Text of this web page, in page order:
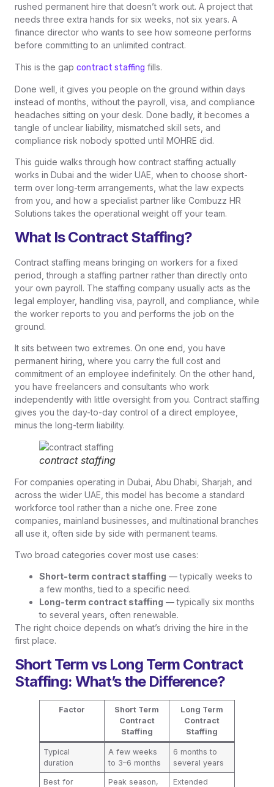
rushed permanent hire that doesn’t work out. A project that
needs three extra hands for six weeks, not six years. A
finance director who wants to see how someone performs
before committing to an unlimited contract.
This is the gap contract staffing fills.
Done well, it gives you people on the ground within days
instead of months, without the payroll, visa, and compliance
headaches sitting on your desk. Done badly, it becomes a
tangle of unclear liability, mismatched skill sets, and
compliance risk nobody spotted until MOHRE did.
This guide walks through how contract staffing actually
works in Dubai and the wider UAE, when to choose short-
term over long-term arrangements, what the law expects
from you, and how a specialist partner like Combuzz HR
Solutions takes the operational weight off your team.
What Is Contract Staffing?
Contract staffing means bringing on workers for a fixed
period, through a staffing partner rather than directly onto
your own payroll. The staffing company usually acts as the
legal employer, handling visa, payroll, and compliance, while
the worker reports to you and performs the job on the
ground.
It sits between two extremes. On one end, you have
permanent hiring, where you carry the full cost and
commitment of an employee indefinitely. On the other hand,
you have freelancers and consultants who work
independently with little oversight from you. Contract staffing
gives you the day-to-day control of a direct employee,
minus the long-term liability.
contract staffing
For companies operating in Dubai, Abu Dhabi, Sharjah, and
across the wider UAE, this model has become a standard
workforce tool rather than a niche one. Free zone
companies, mainland businesses, and multinational branches
all use it, often side by side with permanent teams.
Two broad categories cover most use cases:
Short-term contract staffing — typically weeks to
a few months, tied to a specific need.
Long-term contract staffing — typically six months
to several years, often renewable.
The right choice depends on what’s driving the hire in the
first place.
Short Term vs Long Term Contract
Staffing: What’s the Difference?
Factor
Short Term
Contract
Staffing
Long Term
Contract
Staffing
Typical
duration
A few weeks
to 3–6 months
6 months to
several years
Best for
Peak season,
Extended